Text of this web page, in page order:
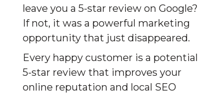
leave you a 5-star review on Google?
If not, it was a powerful marketing
opportunity that just disappeared.
Every happy customer is a potential
5-star review that improves your
online reputation and local SEO